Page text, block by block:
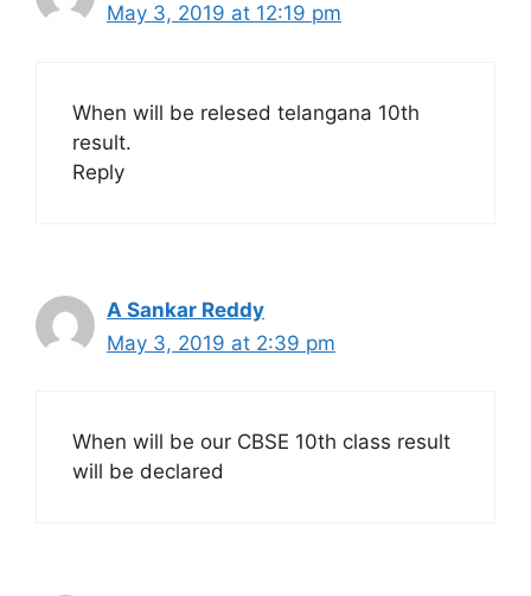
May 3, 2019 at 12:19 pm
When will be relesed telangana 10th
result.
Reply
A Sankar Reddy
May 3, 2019 at 2:39 pm
When will be our CBSE 10th class result
will be declared